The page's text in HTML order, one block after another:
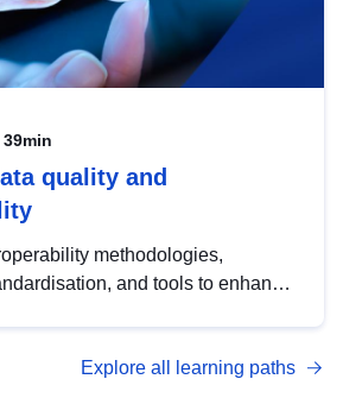
quality and
methodologies,
and tools to enhance
management with DCAT-AP.
Explore all learning paths